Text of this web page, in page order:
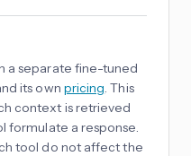
a separate fine-tuned
its own pricing. This
context is retrieved
formulate a response.
tool do not affect the